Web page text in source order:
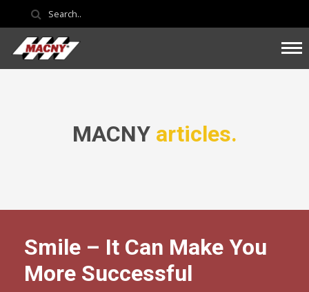
MACNY articles.
Smile – It Can Make You
More Successful